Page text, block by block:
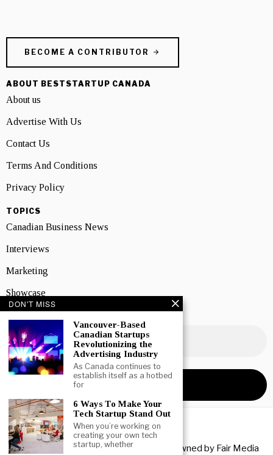
BECOME A CONTRIBUTOR
ABOUT BESTSTARTUP CANADA
About us
Advertise With Us
Contact Us
Terms And Conditions
Privacy Policy
TOPICS
Canadian Business News
Interviews
Marketing
Showcase
Copyright © 2026 All rights reserved. Owned by Fair Media
DON'T MISS
Vancouver-Based
Canadian Startups
Revolutionizing the
Advertising Industry
As Canada continues to
establish itself as a hotbed
for
6 Ways To Make Your
Tech Startup Stand Out
When you’re working on
creating your own tech
startup, whether